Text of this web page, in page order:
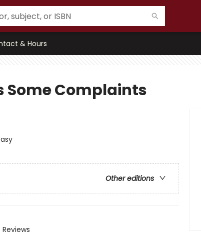
& Hours
Some Complaints
Other editions
Reviews